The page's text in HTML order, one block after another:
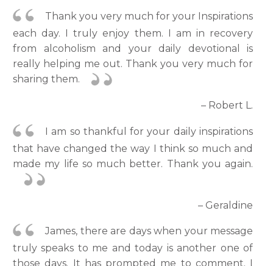
Thank you very much for your Inspirations
each day. I truly enjoy them. I am in recovery
from alcoholism and your daily devotional is
really helping me out. Thank you very much for
sharing them.
– Robert L.
I am so thankful for your daily inspirations
that have changed the way I think so much and
made my life so much better. Thank you again.
– Geraldine
James, there are days when your message
truly speaks to me and today is another one of
those days. It has prompted me to comment. I